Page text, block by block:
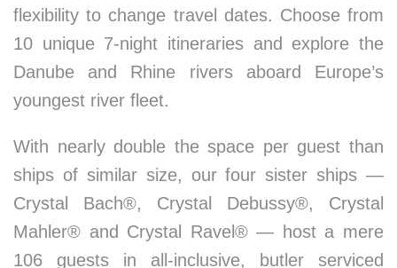
flexibility to change travel dates. Choose from
10 unique 7-night itineraries and explore the
Danube and Rhine rivers aboard Europe’s
youngest river fleet.
With nearly double the space per guest than
ships of similar size, our four sister ships —
Crystal Bach®, Crystal Debussy®, Crystal
Mahler® and Crystal Ravel® — host a mere
106 guests in all-inclusive, butler serviced